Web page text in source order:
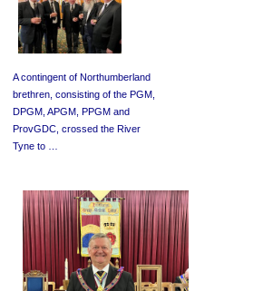
A contingent of Northumberland
brethren, consisting of the PGM,
DPGM, APGM, PPGM and
ProvGDC, crossed the River
Tyne to …